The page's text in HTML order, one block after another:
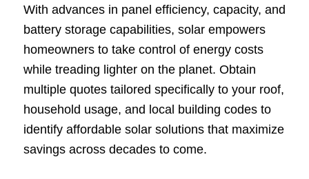
With advances in panel efficiency, capacity, and
battery storage capabilities, solar empowers
homeowners to take control of energy costs
while treading lighter on the planet. Obtain
multiple quotes tailored specifically to your roof,
household usage, and local building codes to
identify affordable solar solutions that maximize
savings across decades to come.